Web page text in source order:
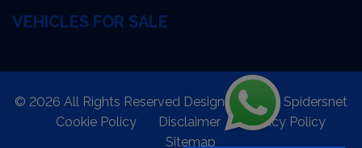
VEHICLES FOR SALE
© 2026 All Rights Reserved Designed by
Spidersnet
Cookie Policy
Disclaimer
Privacy Policy
Sitemap